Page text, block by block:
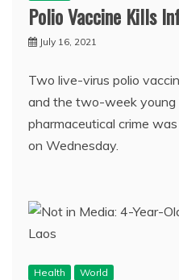
Polio Vaccine Kills
July 16, 2021
Two live-virus polio
and the two-week young
pharmaceutical crime
on Wednesday.
Health World